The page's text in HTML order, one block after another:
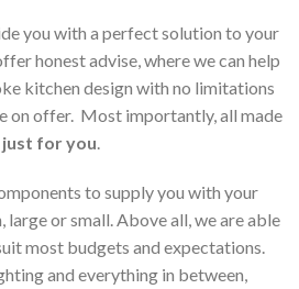
you with a perfect solution to your
honest advise, where we can help
kitchen design with no limitations
on offer. Most importantly, all made
just for you
to supply you with your
or small. Above all, we are able
most budgets and expectations.
and everything in between,